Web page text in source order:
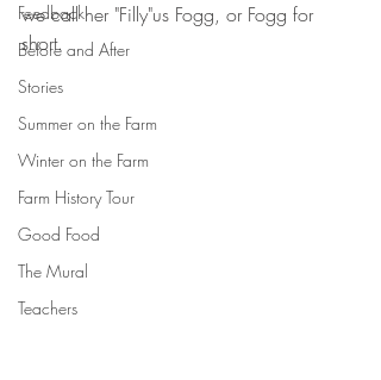
Feedback
Before and After
Stories
Summer on the Farm
Winter on the Farm
Farm History Tour
Good Food
The Mural
Teachers
we call her "Filly"us Fogg, or Fogg for
short.